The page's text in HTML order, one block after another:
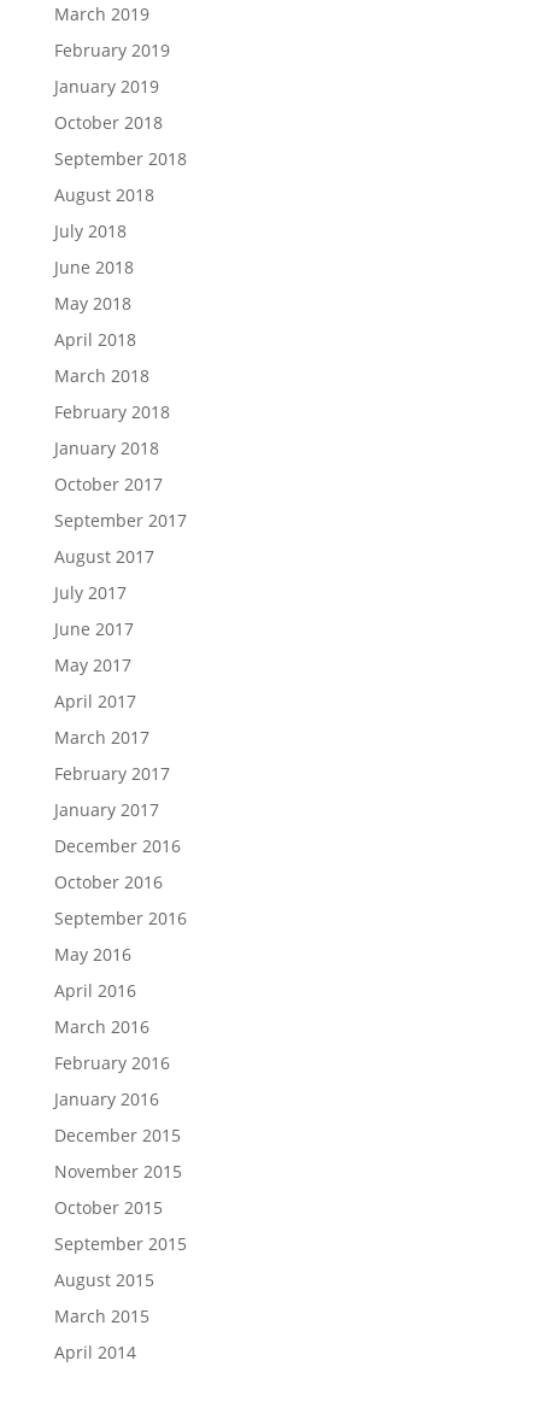
March 2019
February 2019
January 2019
October 2018
September 2018
August 2018
July 2018
June 2018
May 2018
April 2018
March 2018
February 2018
January 2018
October 2017
September 2017
August 2017
July 2017
June 2017
May 2017
April 2017
March 2017
February 2017
January 2017
December 2016
October 2016
September 2016
May 2016
April 2016
March 2016
February 2016
January 2016
December 2015
November 2015
October 2015
September 2015
August 2015
March 2015
April 2014